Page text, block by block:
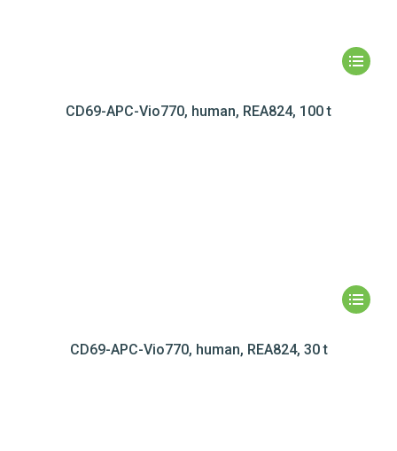
CD69-APC-Vio770, human, REA824, 100 t
CD69-APC-Vio770, human, REA824, 30 t